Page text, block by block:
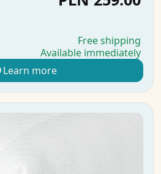
Free shipping
Available immediately
Learn more